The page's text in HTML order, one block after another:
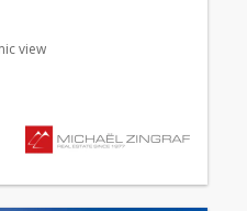
view